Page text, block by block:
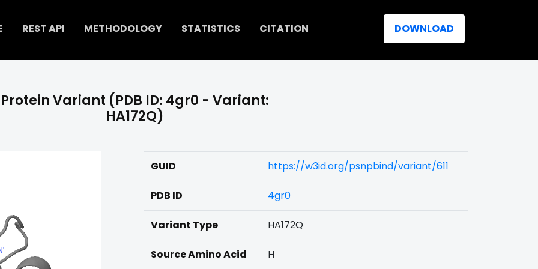
REST API METHODOLOGY STATISTICS CITATION DOWNLOAD
Protein Variant (PDB ID: 4gr0 - Variant:
HA172Q)
GUID https://w3id.org/psnpbind/variant/611
PDB ID 4gr0
Variant Type HA172Q
Source Amino Acid H